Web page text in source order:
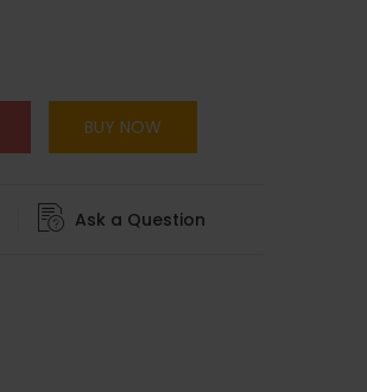
BUY NOW
Ask a Question